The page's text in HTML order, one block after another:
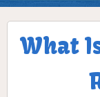
What